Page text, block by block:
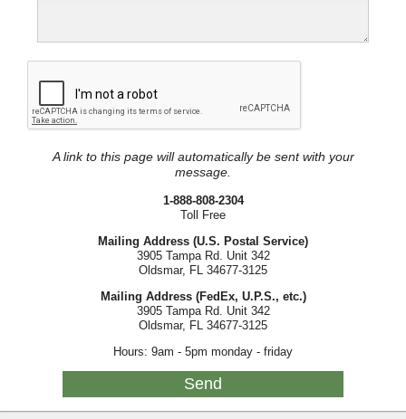
A link to this page will automatically be sent with your
message.
1-888-808-2304
Toll Free
Mailing Address (U.S. Postal Service)
3905 Tampa Rd. Unit 342
Oldsmar, FL 34677-3125
Mailing Address (FedEx, U.P.S., etc.)
3905 Tampa Rd. Unit 342
Oldsmar, FL 34677-3125
Hours: 9am - 5pm monday - friday